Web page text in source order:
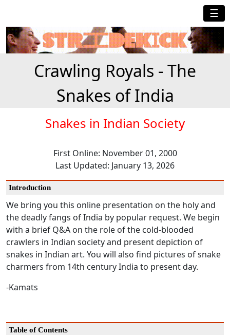
☰
Crawling Royals - The
Snakes of India
Snakes in Indian Society
First Online: November 01, 2000
Last Updated: January 13, 2026
Introduction
We bring you this online presentation on the holy and
the deadly fangs of India by popular request. We begin
with a brief Q&A on the role of the cold-blooded
crawlers in Indian society and present depiction of
snakes in Indian art. You will also find pictures of snake
charmers from 14th century India to present day.
-Kamats
Table of Contents